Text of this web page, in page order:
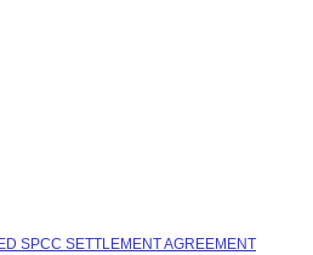
SPCC SETTLEMENT AGREEMENT